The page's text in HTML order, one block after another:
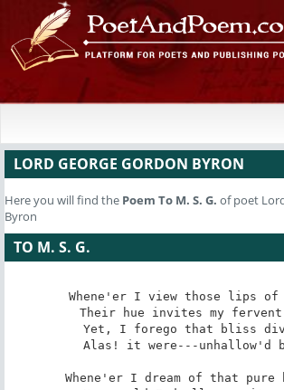
LORD GEORGE GORDON BYRON
Here you will find the Poem To M. S. G. of poet
Byron
TO M. S. G.
Whene'er I view those lips
Yet, I forego that bliss
Whene'er I dream of that pure